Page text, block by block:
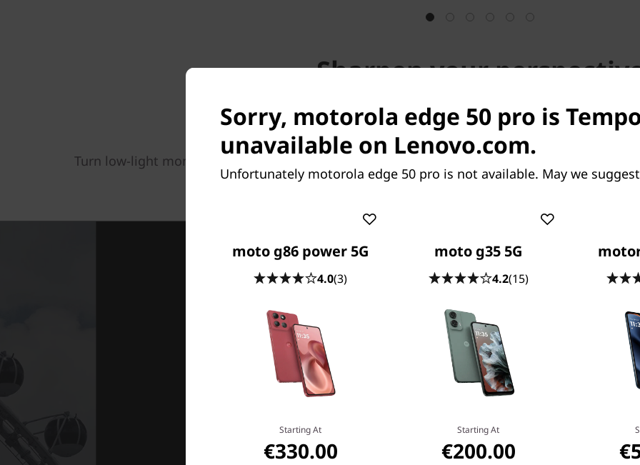
Sharpen your
Outstanding in any light
Turn low-light moments into a high-quality photo with the widest aperture available in a
focus, you get 32x more focusing pixels^2 for faster, more accurate
Sorry, motorola edge 50 pro is
unavailable on Lenovo.com.
Unfortunately motorola edge 50 pro is not available. May we
moto g86 power 5G
4.0(3)
Starting At
€330.00
moto g35 5G
4.2(15)
Starting At
€200.00